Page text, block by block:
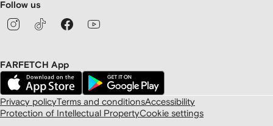
Follow us
FARFETCH App
Privacy policyTerms and conditionsAccessibility
Protection of Intellectual PropertyCookie settings